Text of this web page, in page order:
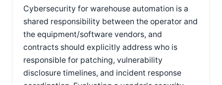
Cybersecurity for warehouse automation is a
shared responsibility between the operator and
the equipment/software vendors, and
contracts should explicitly address who is
responsible for patching, vulnerability
disclosure timelines, and incident response